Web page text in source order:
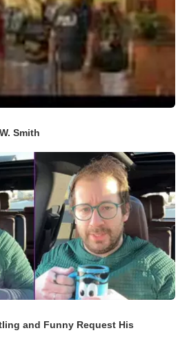
Smith
and Funny Request His